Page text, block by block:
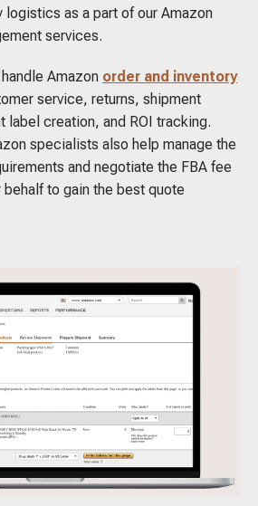
logistics as a part of our Amazon
services.
Amazon order and inventory
service, returns, shipment
label creation, and ROI tracking.
specialists also help manage the
and negotiate the FBA fee
behalf to gain the best quote